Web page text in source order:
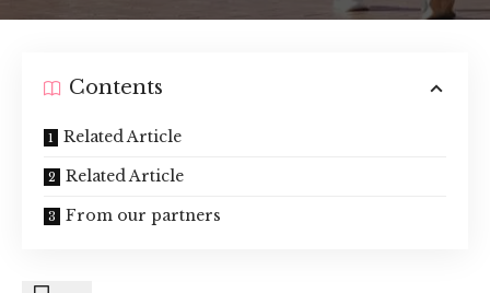
Contents
Related Article
Related Article
From our partners